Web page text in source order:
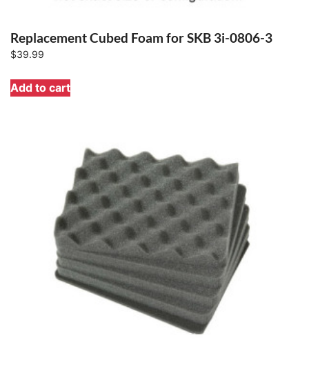
Replacement Cubed Foam for SKB 3i-0806-3
$39.99
Add to cart